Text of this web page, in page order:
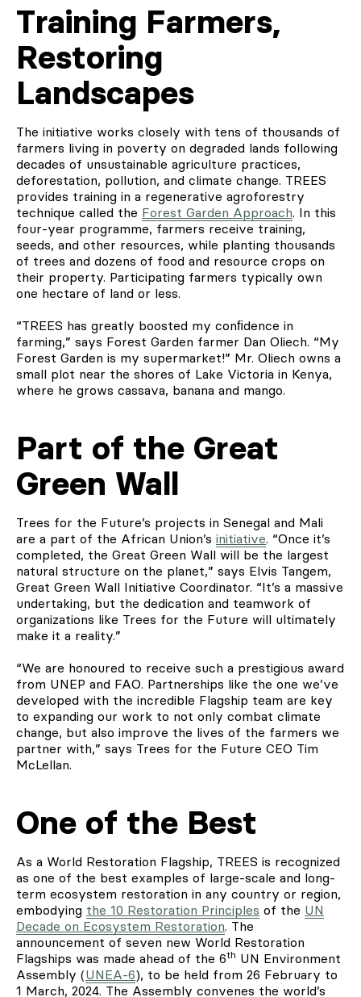
Training Farmers,
Restoring
Landscapes
The initiative works closely with tens of thousands of
farmers living in poverty on degraded lands following
decades of unsustainable agriculture practices,
deforestation, pollution, and climate change. TREES
provides training in a regenerative agroforestry
technique called the Forest Garden Approach. In this
four-year programme, farmers receive training,
seeds, and other resources, while planting thousands
of trees and dozens of food and resource crops on
their property. Participating farmers typically own
one hectare of land or less.
“TREES has greatly boosted my conﬁdence in
farming,” says Forest Garden farmer Dan Oliech. “My
Forest Garden is my supermarket!” Mr. Oliech owns a
small plot near the shores of Lake Victoria in Kenya,
where he grows cassava, banana and mango.
Part of the Great
Green Wall
Trees for the Future’s projects in Senegal and Mali
are a part of the African Union’s initiative. “Once it’s
completed, the Great Green Wall will be the largest
natural structure on the planet,” says Elvis Tangem,
Great Green Wall Initiative Coordinator. “It’s a massive
undertaking, but the dedication and teamwork of
organizations like Trees for the Future will ultimately
make it a reality.”
“We are honoured to receive such a prestigious award
from UNEP and FAO. Partnerships like the one we’ve
developed with the incredible Flagship team are key
to expanding our work to not only combat climate
change, but also improve the lives of the farmers we
partner with,” says Trees for the Future CEO Tim
McLellan.
One of the Best
As a World Restoration Flagship, TREES is recognized
as one of the best examples of large-scale and long-
term ecosystem restoration in any country or region,
embodying the 10 Restoration Principles of the UN
Decade on Ecosystem Restoration. The
announcement of seven new World Restoration
Flagships was made ahead of the 6th UN Environment
Assembly (UNEA-6), to be held from 26 February to
1 March, 2024. The Assembly convenes the world’s